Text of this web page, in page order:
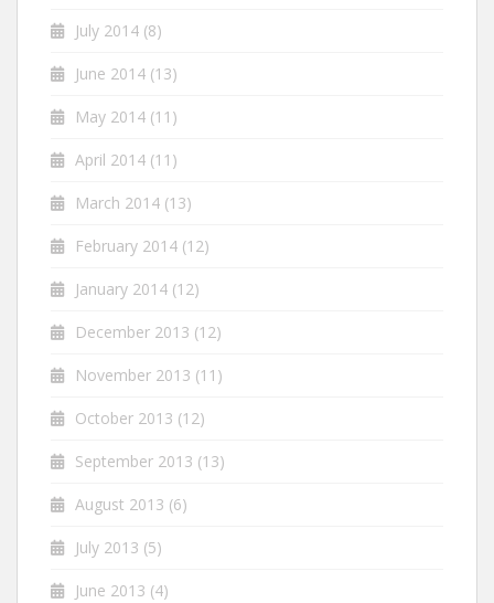
July 2014 (8)
June 2014 (13)
May 2014 (11)
April 2014 (11)
March 2014 (13)
February 2014 (12)
January 2014 (12)
December 2013 (12)
November 2013 (11)
October 2013 (12)
September 2013 (13)
August 2013 (6)
July 2013 (5)
June 2013 (4)